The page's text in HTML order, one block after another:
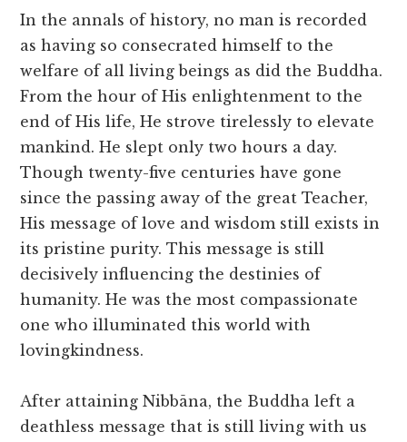
In the annals of history, no man is recorded
as having so consecrated himself to the
welfare of all living beings as did the Buddha.
From the hour of His enlightenment to the
end of His life, He strove tirelessly to elevate
mankind. He slept only two hours a day.
Though twenty-five centuries have gone
since the passing away of the great Teacher,
His message of love and wisdom still exists in
its pristine purity. This message is still
decisively influencing the destinies of
humanity. He was the most compassionate
one who illuminated this world with
lovingkindness.
After attaining Nibbāna, the Buddha left a
deathless message that is still living with us